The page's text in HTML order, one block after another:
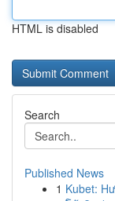
HTML is disabled
Search
Published News
1 Kubet: